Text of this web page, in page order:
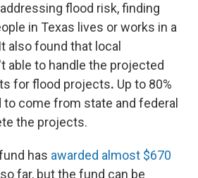
flood risk, finding
in Texas lives or works in a
also found that local
able to handle the projected
for flood projects. Up to 80%
to come from state and federal
the projects.
has awarded almost $670
far, but the fund can be